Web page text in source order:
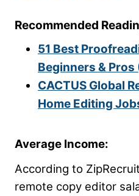
Recommended
51 Best
Beginners & Pros
CACTUS Global
Home Editing
Average Income:
According to
remote copy editor